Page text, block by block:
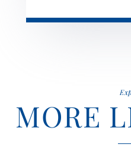
MORE